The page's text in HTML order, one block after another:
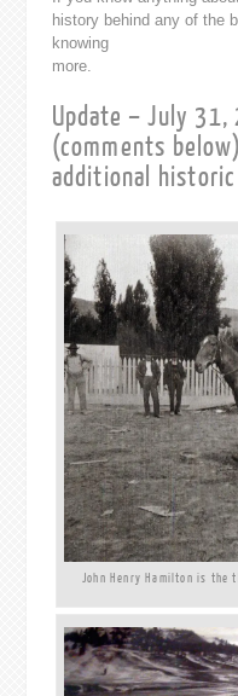
history behind any of the
knowing
more.
Update – July
(comments
additional
John Henry Hamilton is